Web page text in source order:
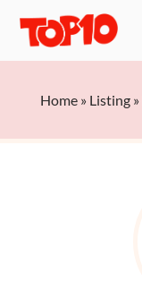
Home» Listing»